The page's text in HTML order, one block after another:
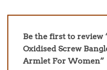
Be the first to review
Oxidised Screw
Armlet For Women”